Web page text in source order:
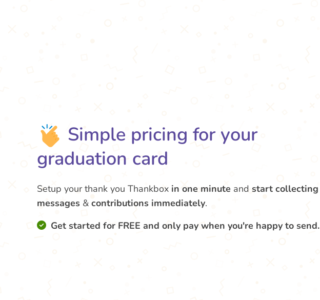
Simple pricing for your
graduation card
Setup your thank you Thankbox in one minute and start collecting
messages & contributions immediately.
Get started for FREE and only pay when you're happy to send.